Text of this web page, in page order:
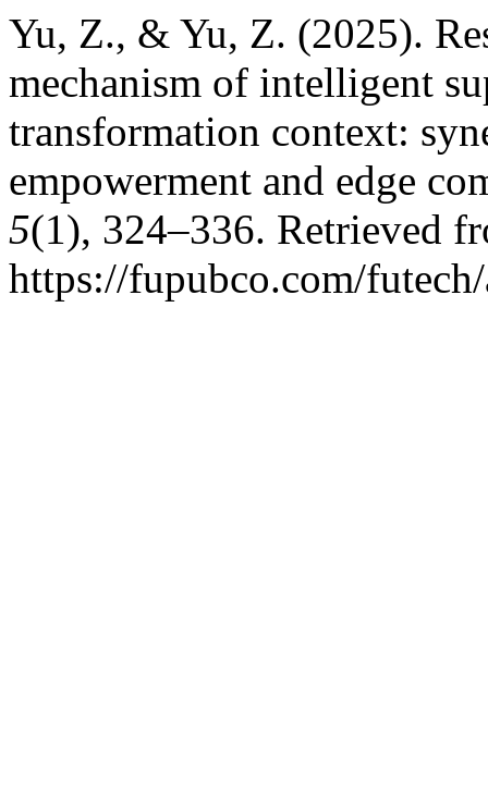
Yu, Z., & Yu, Z. (2025).
mechanism of intelligent
transformation context:
empowerment and edge
5(1), 324–336. Retrieved
https://fupubco.com/